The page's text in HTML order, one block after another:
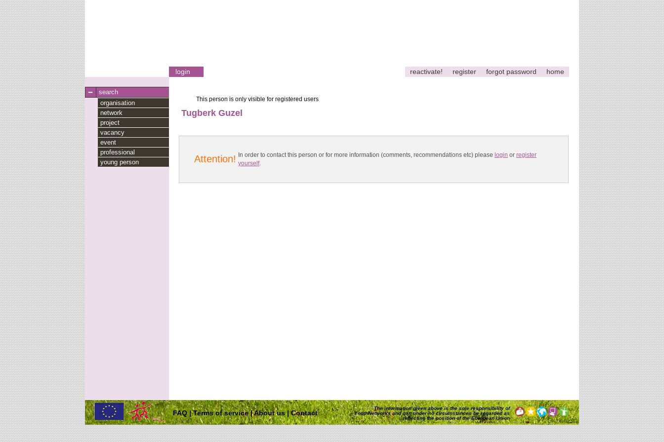
login reactivate! register forgot password home
search
organisation
network
project
vacancy
event
professional
young person
This person is only visible for registered users
Tugberk Guzel
Attention! In order to contact this person or for more information (comments, recommendations etc) please login or register
yourself.
The information given above is the sole responsibility of
YouthNetworks and can under no circumstances be regarded as
reflecting the position of the European Union
FAQ|Terms of service|About us|Contact